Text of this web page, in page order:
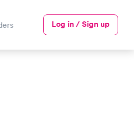
Log in / Sign up